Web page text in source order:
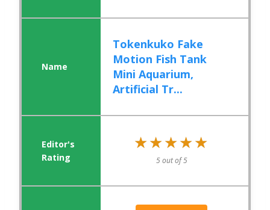
Tokenkuko Fake
Motion Fish Tank
Mini Aquarium,
Artificial Tr...
★★★★★
★★★★★
5 out of 5